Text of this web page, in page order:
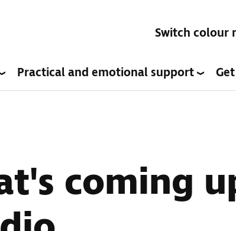
Switch colour
Practical and emotional support
coming